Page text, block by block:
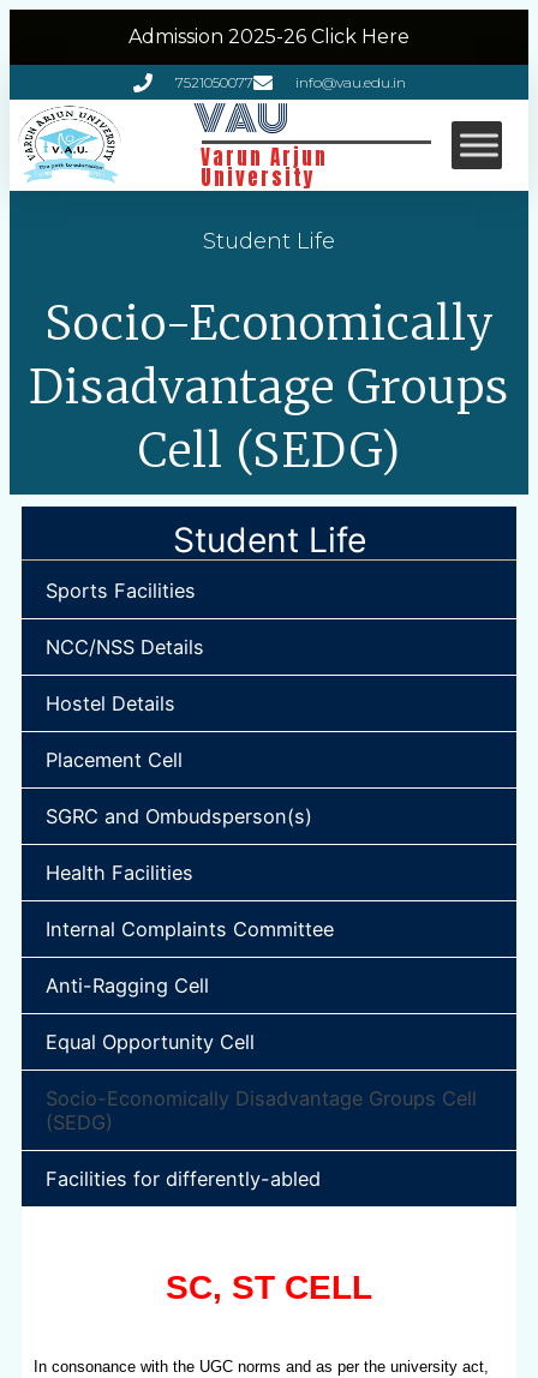
Admission 2025-26 Click Here
7521050077 info@vau.edu.in
VAU
Varun Arjun
University
Student Life
Socio-Economically
Disadvantage Groups
Cell (SEDG)
Student Life
Sports Facilities
NCC/NSS Details
Hostel Details
Placement Cell
SGRC and Ombudsperson(s)
Health Facilities
Internal Complaints Committee
Anti-Ragging Cell
Equal Opportunity Cell
Socio-Economically Disadvantage Groups Cell
(SEDG)
Facilities for differently-abled
SC, ST CELL
In consonance with the UGC norms and as per the university act,